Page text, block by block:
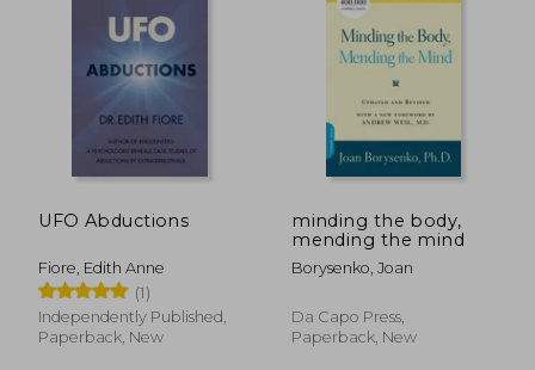
UFO Abductions
Fiore, Edith Anne
(1)
Independently Published,
Paperback, New
minding the body,
mending the mind
Borysenko, Joan
Da Capo Press,
Paperback, New